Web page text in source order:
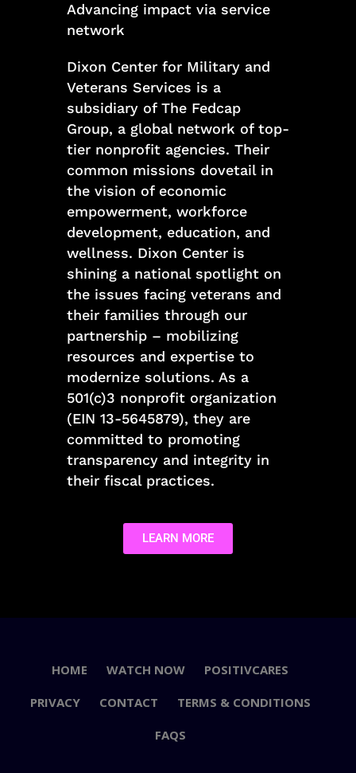
Advancing impact via service
network
Dixon Center for Military and
Veterans Services is a
subsidiary of The Fedcap
Group, a global network of top-
tier nonprofit agencies. Their
common missions dovetail in
the vision of economic
empowerment, workforce
development, education, and
wellness. Dixon Center is
shining a national spotlight on
the issues facing veterans and
their families through our
partnership – mobilizing
resources and expertise to
modernize solutions. As a
501(c)3 nonprofit organization
(EIN 13-5645879), they are
committed to promoting
transparency and integrity in
their fiscal practices.
LEARN MORE
HOME WATCH NOW POSITIVCARES
PRIVACY CONTACT TERMS & CONDITIONS
FAQS